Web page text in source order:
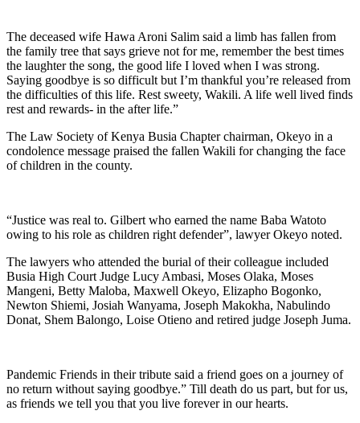
The deceased wife Hawa Aroni Salim said a limb has fallen from
the family tree that says grieve not for me, remember the best times
the laughter the song, the good life I loved when I was strong.
Saying goodbye is so difficult but I’m thankful you’re released from
the difficulties of this life. Rest sweety, Wakili. A life well lived finds
rest and rewards- in the after life.”
The Law Society of Kenya Busia Chapter chairman, Okeyo in a
condolence message praised the fallen Wakili for changing the face
of children in the county.
“Justice was real to. Gilbert who earned the name Baba Watoto
owing to his role as children right defender”, lawyer Okeyo noted.
The lawyers who attended the burial of their colleague included
Busia High Court Judge Lucy Ambasi, Moses Olaka, Moses
Mangeni, Betty Maloba, Maxwell Okeyo, Elizapho Bogonko,
Newton Shiemi, Josiah Wanyama, Joseph Makokha, Nabulindo
Donat, Shem Balongo, Loise Otieno and retired judge Joseph Juma.
Pandemic Friends in their tribute said a friend goes on a journey of
no return without saying goodbye.” Till death do us part, but for us,
as friends we tell you that you live forever in our hearts.